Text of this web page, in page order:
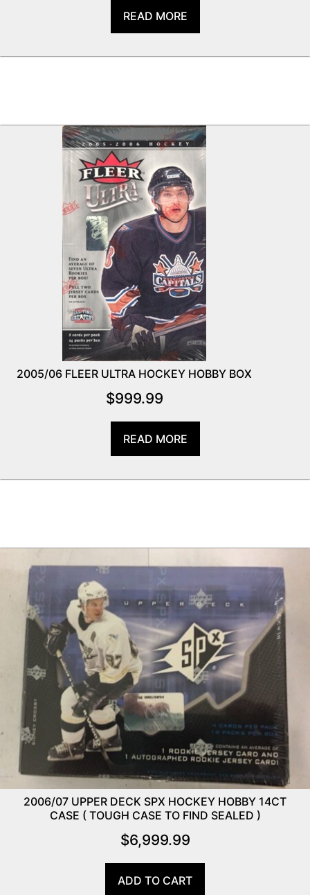
READ MORE
2005/06 FLEER ULTRA HOCKEY HOBBY BOX
$999.99
READ MORE
2006/07 UPPER DECK SPX HOCKEY HOBBY 14CT
CASE ( TOUGH CASE TO FIND SEALED )
$6,999.99
ADD TO CART